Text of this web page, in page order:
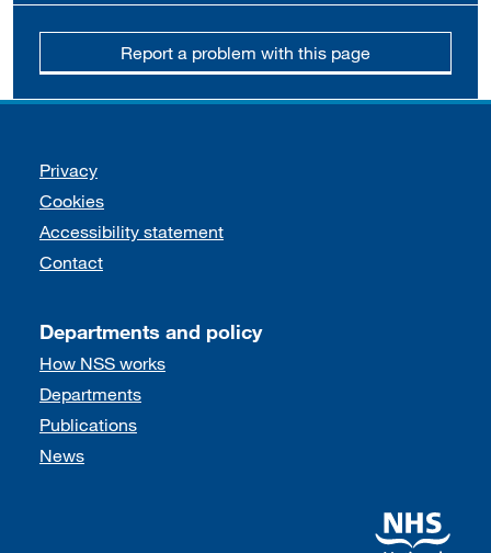
Report a problem with this page
Support links
Privacy
Cookies
Accessibility statement
Contact
Departments and policy
How NSS works
Departments
Publications
News